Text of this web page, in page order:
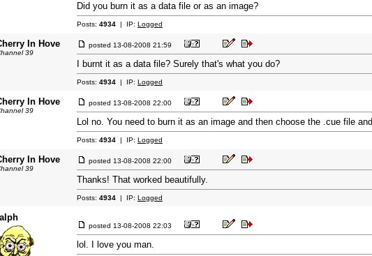
Did you burn it as a data file or as an image?
Posts: 4934 | IP: Logged
In Hove
39
posted 13-08-2008 21:59
I burnt it as a data file? Surely that's what you do?
Posts: 4934 | IP: Logged
In Hove
39
posted 13-08-2008 22:00
Lol no. You need to burn it as an image and then choose the .cue file
Posts: 4934 | IP: Logged
In Hove
39
posted 13-08-2008 22:00
Thanks! That worked beautifully.
Posts: 4934 | IP: Logged
posted 13-08-2008 22:03
lol. I love you man.